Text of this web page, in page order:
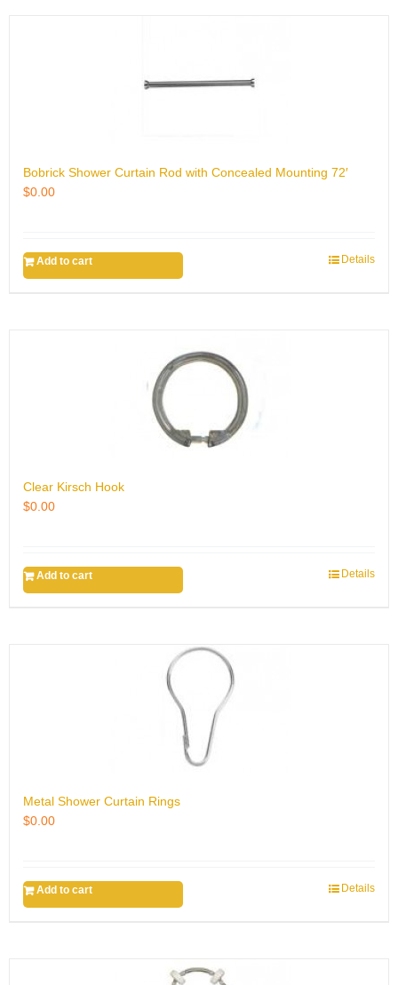
Bobrick Shower Curtain Rod with Concealed Mounting 72′
$0.00
Add to cart Details
Clear Kirsch Hook
$0.00
Add to cart Details
Metal Shower Curtain Rings
$0.00
Add to cart Details